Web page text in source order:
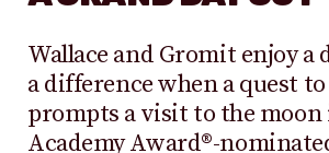
Wallace and Gromit enjoy a
a difference when a quest
prompts a visit to the
Academy Award®-